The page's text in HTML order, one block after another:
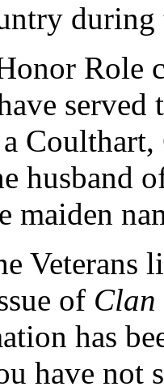
during
Role
a
husband
maiden
of
has
have not